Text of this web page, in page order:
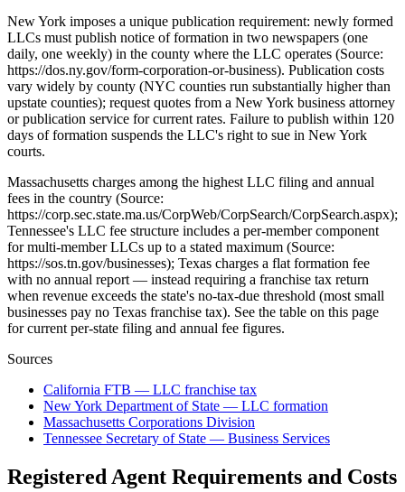
New York imposes a unique publication requirement: newly formed
LLCs must publish notice of formation in two newspapers (one
daily, one weekly) in the county where the LLC operates (Source:
https://dos.ny.gov/form-corporation-or-business). Publication costs
vary widely by county (NYC counties run substantially higher than
upstate counties); request quotes from a New York business attorney
or publication service for current rates. Failure to publish within 120
days of formation suspends the LLC's right to sue in New York
courts.
Massachusetts charges among the highest LLC filing and annual
fees in the country (Source:
https://corp.sec.state.ma.us/CorpWeb/CorpSearch/CorpSearch.aspx);
Tennessee's LLC fee structure includes a per-member component
for multi-member LLCs up to a stated maximum (Source:
https://sos.tn.gov/businesses); Texas charges a flat formation fee
with no annual report — instead requiring a franchise tax return
when revenue exceeds the state's no-tax-due threshold (most small
businesses pay no Texas franchise tax). See the table on this page
for current per-state filing and annual fee figures.
Sources
California FTB — LLC franchise tax
New York Department of State — LLC formation
Massachusetts Corporations Division
Tennessee Secretary of State — Business Services
Registered Agent Requirements and Costs